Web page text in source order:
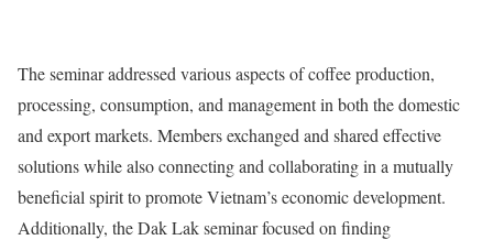
The seminar addressed various aspects of coffee production,
processing, consumption, and management in both the domestic
and export markets. Members exchanged and shared effective
solutions while also connecting and collaborating in a mutually
beneficial spirit to promote Vietnam’s economic development.
Additionally, the Dak Lak seminar focused on finding